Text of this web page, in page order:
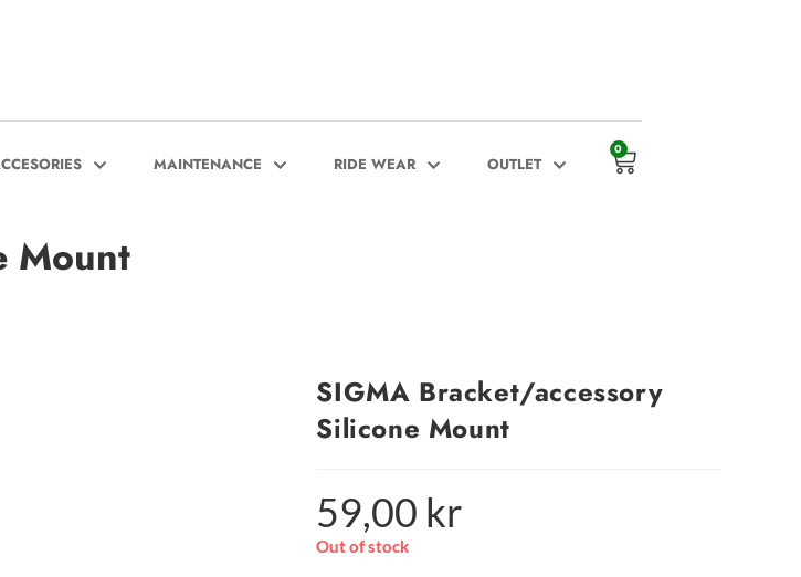
MAINTENANCE RIDE WEAR OUTLET
0
Mount
SIGMA Bracket/accessory
Silicone Mount
59,00 kr
Out of stock